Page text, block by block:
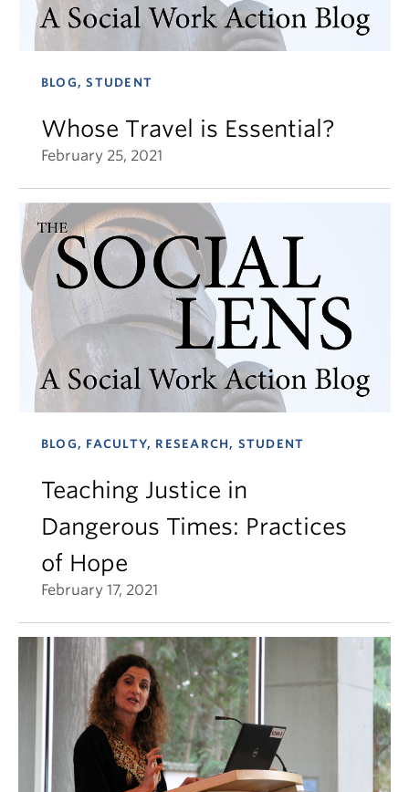
BLOG, STUDENT
Whose Travel is Essential?
February 25, 2021
BLOG, FACULTY, RESEARCH, STUDENT
Teaching Justice in
Dangerous Times: Practices
of Hope
February 17, 2021